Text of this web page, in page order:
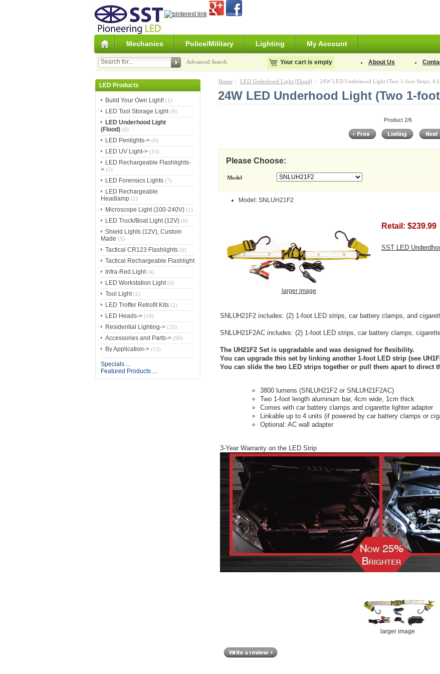
Mechanics Police/Military Lighting My Account
Advanced Search Your cart is empty About Us
LED Products
Build Your Own Light!(1)
LED Tool Storage Light(9)
LED Underhood Light
(Flood)(6)
LED Penlights->(6)
LED UV Light->(15)
LED Rechargeable Flashlights-
>(5)
LED Forensics Lights(7)
LED Rechargeable
Headlamp(1)
Microscope Light (100-240V)(1)
LED Truck/Boat Light (12V)(6)
Shield Lights (12V), Custom
Made (5)
Tactical CR123 Flashlights(6)
Tactical Rechargeable Flashlight
Infra-Red Light(4)
LED Workstation Light(6)
Tool Light(2)
LED Troffer Retrofit Kits(2)
LED Heads->(10)
Residential Lighting->(25)
Accessories and Parts->(90)
By Application->(13)
Specials ...
Featured Products ...
Home :: LED Underhood Light (Flood) :: 24W LED Underhood Light (Two 1-foot Strips, 4
24W LED Underhood Light (Two 1-
Product 2/6
Please Choose:
Model
Model: SNLUH21F2
larger image
Retail:$239.99
SST LED
SNLUH21F2 includes: (2) 1-foot LED strips, car battery clamps, and
SNLUH21F2AC includes: (2) 1-foot LED strips, car battery clamps,
The UH21F2 Set is upgradable and was designed for flexibility.
You can upgrade this set by linking another 1-foot LED strip (see
You can slide the two LED strips together or pull them apart to direct
3800 lumens (SNLUH21F2 or SNLUH21F2AC)
Two 1-foot length aluminum bar, 4cm wide, 1cm thick
Comes with car battery clamps and cigarette lighter adapter
Linkable up to 4 units (if powered by car battery clamps or
Optional: AC wall adapter
3-Year Warranty on the LED Strip
larger image